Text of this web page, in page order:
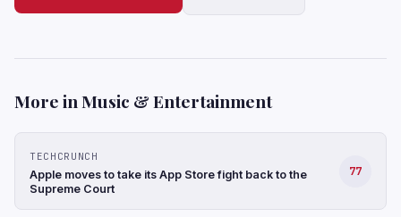
More in Music & Entertainment
TECHCRUNCH
Apple moves to take its App Store fight back to the
Supreme Court
77